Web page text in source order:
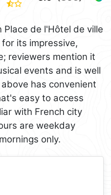
Place de l'Hôtel de ville
its impressive,
reviewers mention it
events and is well
has convenient
easy to access
with French city
are weekday
only.